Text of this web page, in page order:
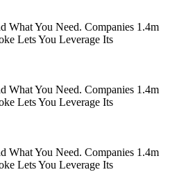
What You Need. Companies 1.4m
Lets You Leverage Its
What You Need. Companies 1.4m
Lets You Leverage Its
What You Need. Companies 1.4m
Lets You Leverage Its